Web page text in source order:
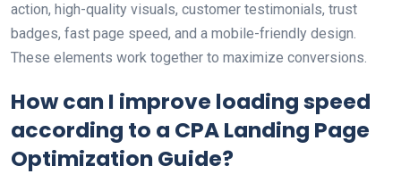
action, high-quality visuals, customer testimonials, trust
badges, fast page speed, and a mobile-friendly design.
These elements work together to maximize conversions.
How can I improve loading speed
according to a CPA Landing Page
Optimization Guide?